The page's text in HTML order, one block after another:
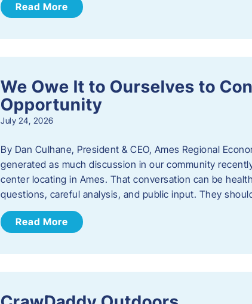
Read More
We Owe It to Ourselves to
Opportunity
July 24, 2026
By Dan Culhane, President & CEO, Ames Regional
generated as much discussion in our community
center locating in Ames. That conversation can be
questions, careful analysis, and public input. They
Read More